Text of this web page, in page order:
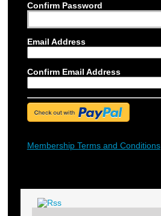
Confirm Password
Email Address
Confirm Email Address
Membership Terms and Conditions